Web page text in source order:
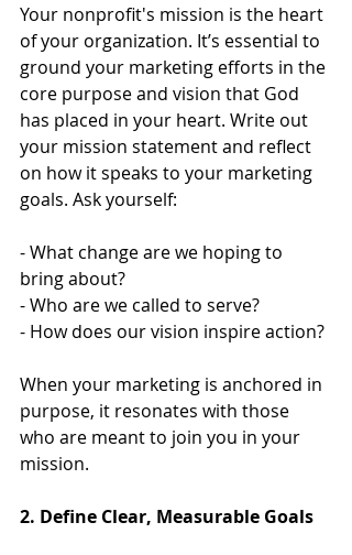
Your nonprofit's mission is the heart
of your organization. It’s essential to
ground your marketing efforts in the
core purpose and vision that God
has placed in your heart. Write out
your mission statement and reflect
on how it speaks to your marketing
goals. Ask yourself:
- What change are we hoping to
bring about?
- Who are we called to serve?
- How does our vision inspire action?
When your marketing is anchored in
purpose, it resonates with those
who are meant to join you in your
mission.
2. Define Clear, Measurable Goals